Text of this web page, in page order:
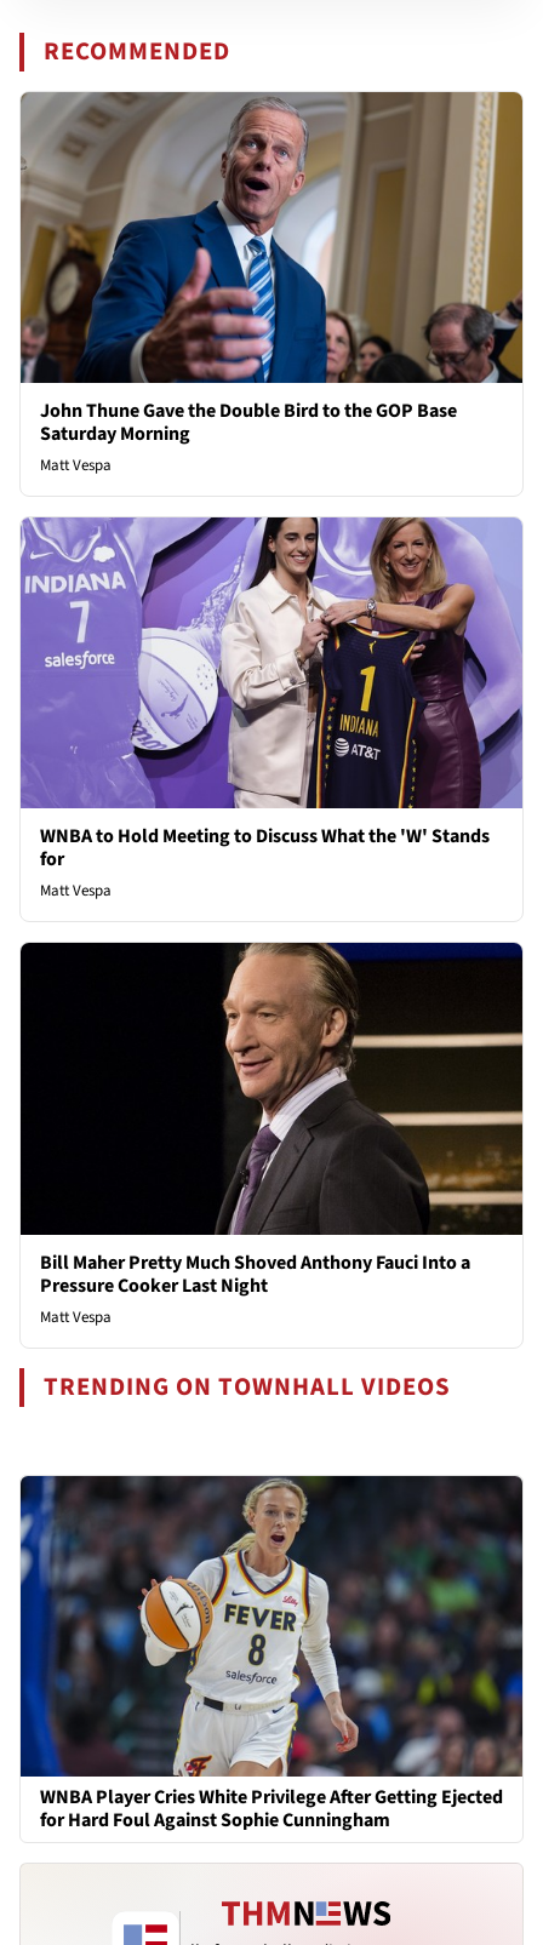
RECOMMENDED
John Thune Gave the Double Bird to the GOP Base
Saturday Morning
Matt Vespa
WNBA to Hold Meeting to Discuss What the 'W' Stands
for
Matt Vespa
Bill Maher Pretty Much Shoved Anthony Fauci Into a
Pressure Cooker Last Night
Matt Vespa
TRENDING ON TOWNHALL VIDEOS
WNBA Player Cries White Privilege After Getting Ejected
for Hard Foul Against Sophie Cunningham